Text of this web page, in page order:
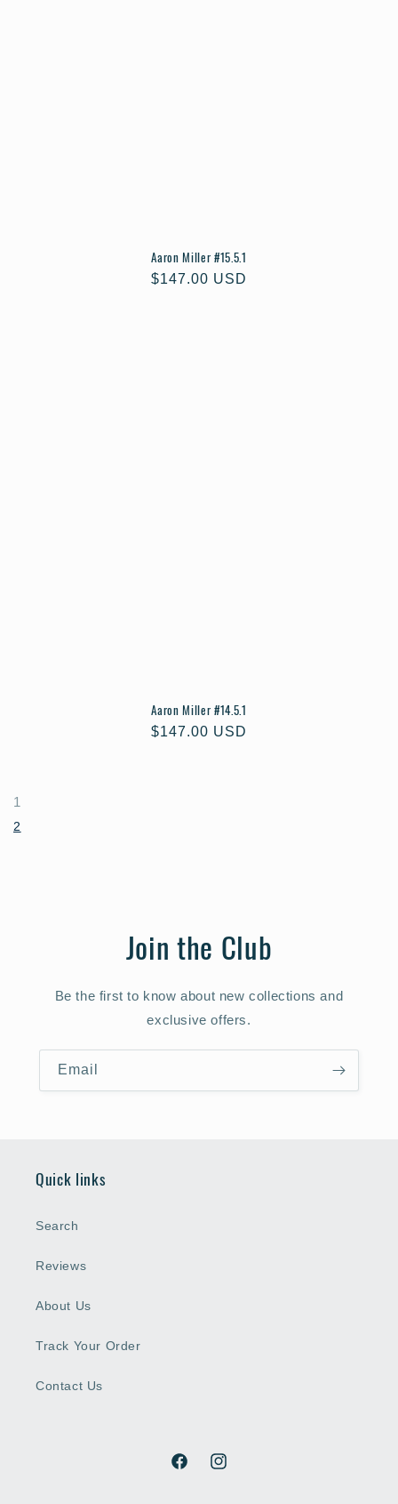
Aaron Miller #15.5.1
Regular
$147.00 USD
Aaron Miller #14.5.1
Regular
$147.00 USD
1
2
Join the Club
Be the first to know about new collections and
exclusive offers.
Email
Quick links
Search
Reviews
About Us
Track Your Order
Contact Us
FacebookInstagram